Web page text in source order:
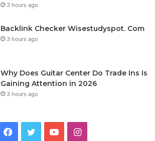
3 hours ago
Backlink Checker Wisestudyspot. Com
3 hours ago
Why Does Guitar Center Do Trade Ins Is
Gaining Attention in 2026
3 hours ago
Facebook
TwitterYouTubeInstagram